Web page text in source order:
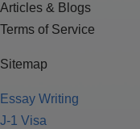
Articles & Blogs
Terms of Service
Sitemap
Essay Writing
J-1 Visa